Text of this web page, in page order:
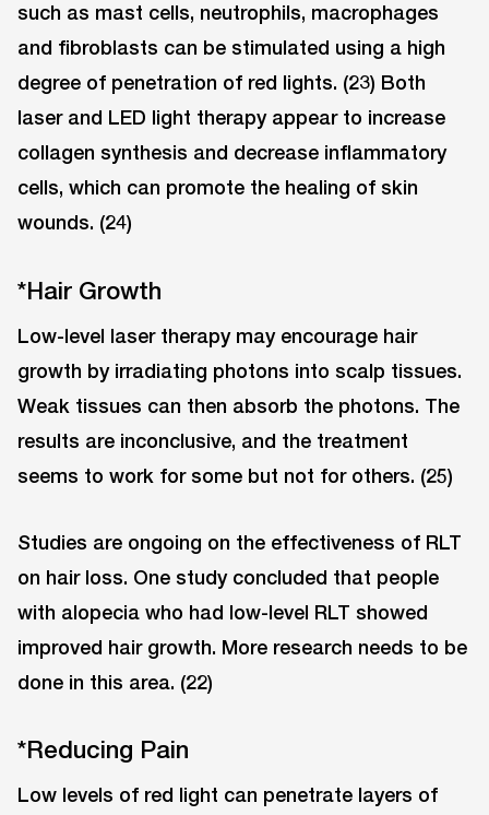
such as mast cells, neutrophils, macrophages
and fibroblasts can be stimulated using a high
degree of penetration of red lights. (23) Both
laser and LED light therapy appear to increase
collagen synthesis and decrease inflammatory
cells, which can promote the healing of skin
wounds. (24)
*Hair Growth
Low-level laser therapy may encourage hair
growth by irradiating photons into scalp tissues.
Weak tissues can then absorb the photons. The
results are inconclusive, and the treatment
seems to work for some but not for others. (25)
Studies are ongoing on the effectiveness of RLT
on hair loss. One study concluded that people
with alopecia who had low-level RLT showed
improved hair growth. More research needs to be
done in this area. (22)
*Reducing Pain
Low levels of red light can penetrate layers of